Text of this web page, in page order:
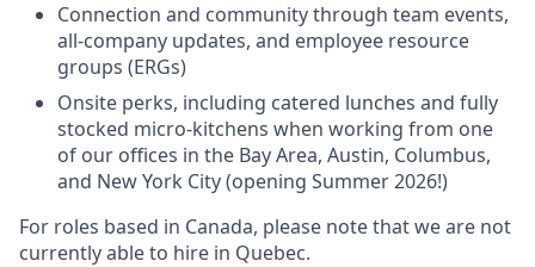
Connection and community through team events,
all-company updates, and employee resource
groups (ERGs)
Onsite perks, including catered lunches and fully
stocked micro-kitchens when working from one
of our offices in the Bay Area, Austin, Columbus,
and New York City (opening Summer 2026!)
For roles based in Canada, please note that we are not
currently able to hire in Quebec.